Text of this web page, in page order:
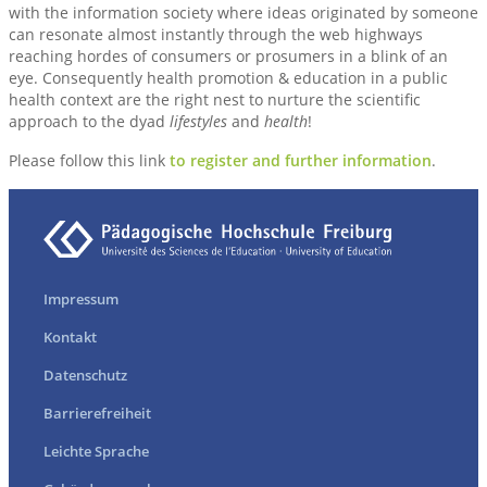
with the information society where ideas originated by someone
can resonate almost instantly through the web highways
reaching hordes of consumers or prosumers in a blink of an
eye. Consequently health promotion & education in a public
health context are the right nest to nurture the scientific
approach to the dyad lifestyles and health!
Please follow this link to register and further information.
Impressum
Kontakt
Datenschutz
Barrierefreiheit
Leichte Sprache